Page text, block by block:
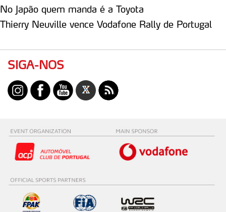
No Japão quem manda é a Toyota
Thierry Neuville vence Vodafone Rally de Portugal
SIGA-NOS